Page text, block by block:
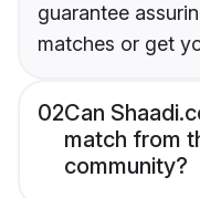
guarantee
matches or get
02Can
match from
community?